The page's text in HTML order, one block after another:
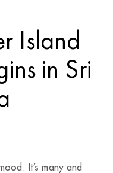
Island
in Sri
It’s many and